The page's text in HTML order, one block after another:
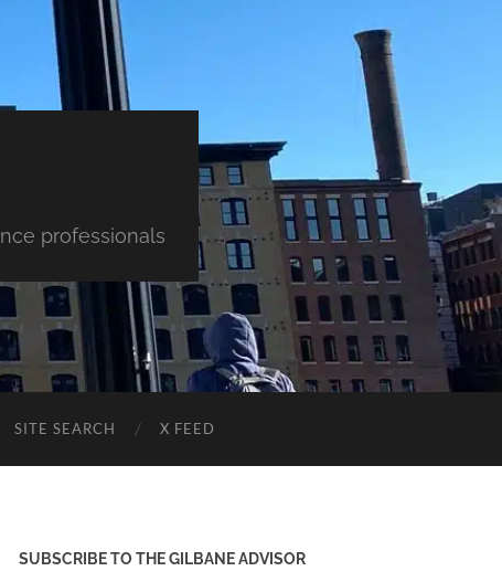
professionals
SITE SEARCH X FEED
SUBSCRIBE TO THE GILBANE ADVISOR